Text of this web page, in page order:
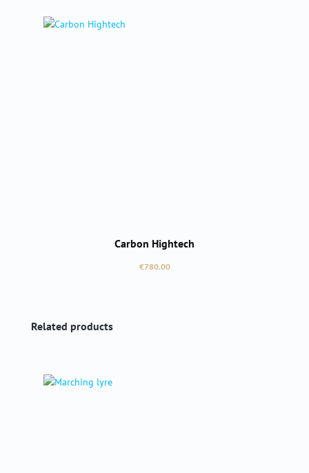
Carbon Hightech
Regular price:
€780.00
Skip product gallery
Related products